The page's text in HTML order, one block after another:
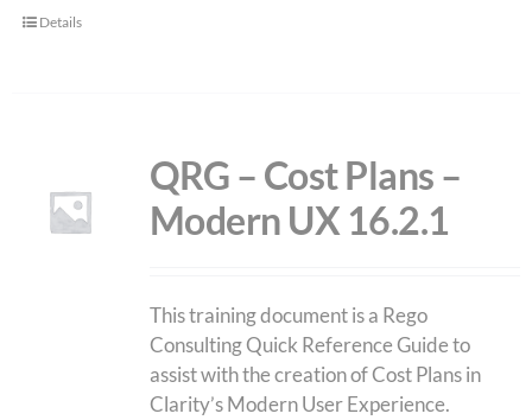
Details
QRG – Cost Plans –
Modern UX 16.2.1
This training document is a Rego
Consulting Quick Reference Guide to
assist with the creation of Cost Plans in
Clarity’s Modern User Experience.